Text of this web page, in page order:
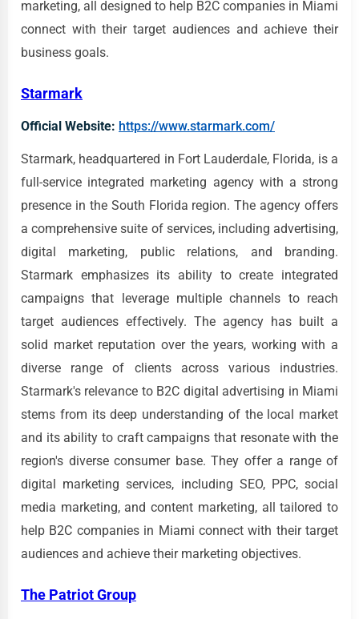
marketing, all designed to help B2C companies in Miami
connect with their target audiences and achieve their
business goals.
Starmark
Official Website: https://www.starmark.com/
Starmark, headquartered in Fort Lauderdale, Florida, is a
full-service integrated marketing agency with a strong
presence in the South Florida region. The agency offers
a comprehensive suite of services, including advertising,
digital marketing, public relations, and branding.
Starmark emphasizes its ability to create integrated
campaigns that leverage multiple channels to reach
target audiences effectively. The agency has built a
solid market reputation over the years, working with a
diverse range of clients across various industries.
Starmark's relevance to B2C digital advertising in Miami
stems from its deep understanding of the local market
and its ability to craft campaigns that resonate with the
region's diverse consumer base. They offer a range of
digital marketing services, including SEO, PPC, social
media marketing, and content marketing, all tailored to
help B2C companies in Miami connect with their target
audiences and achieve their marketing objectives.
The Patriot Group